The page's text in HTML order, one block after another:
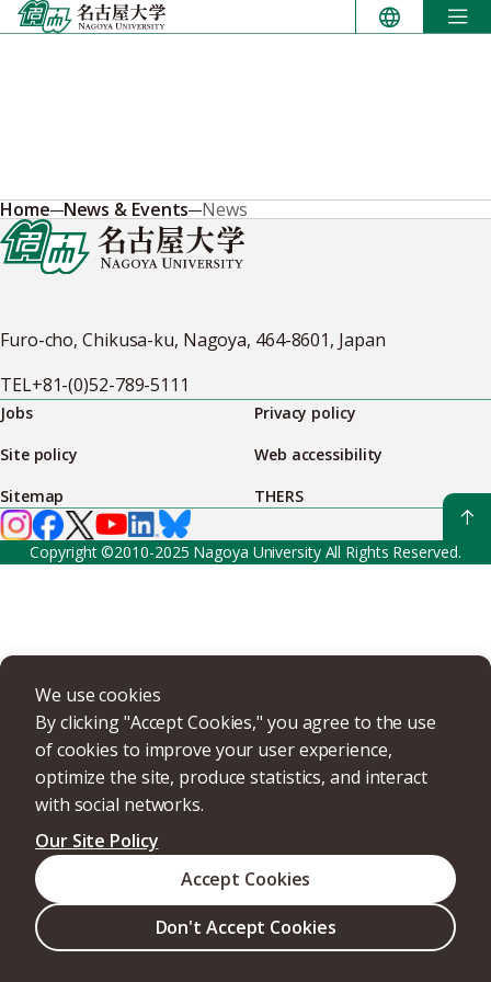
Skip
to
We use cookies
By clicking "Accept Cookies," you agree to the use
of cookies to improve your user experience,
optimize the site, produce statistics, and interact
with social networks.
Our Site Policy
Don't Accept Cookies
Accept Cookies
Home News & Events News
Furo-cho, Chikusa-ku, Nagoya, 464-8601, Japan
TEL+81-(0)52-789-5111
Jobs
Privacy policy
Site policy
Web accessibility
Sitemap
THERS
Copyright ©2010-2025 Nagoya University All Rights Reserved.